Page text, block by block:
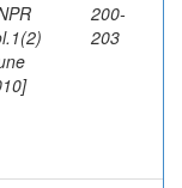
200-
203